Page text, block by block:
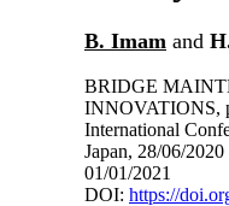
B. Imam and
BRIDGE
INNOVATIONS,
International
Japan, 28/06/
01/01/2021
DOI: https://